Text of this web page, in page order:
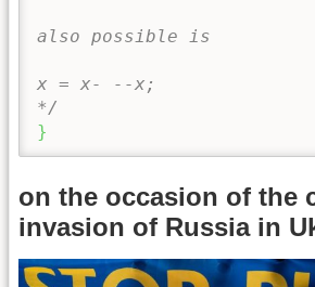
also possible is
x = x- --x;
*/
}
on the occasion of the
invasion of Russia in